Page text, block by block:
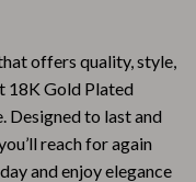
offers quality, style,
18K Gold Plated
Designed to last and
reach for again
and enjoy elegance